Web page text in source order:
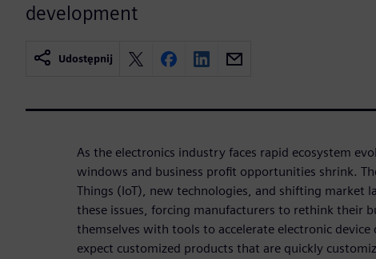
development
Udostępnij
As the electronics industry faces rapid ecosystem
windows and business profit opportunities shrink.
Things (IoT), new technologies, and shifting market
these issues, forcing manufacturers to rethink their
themselves with tools to accelerate electronic device
expect customized products that are quickly